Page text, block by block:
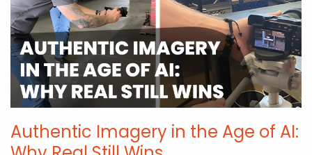
Authentic Imagery in the Age of AI: